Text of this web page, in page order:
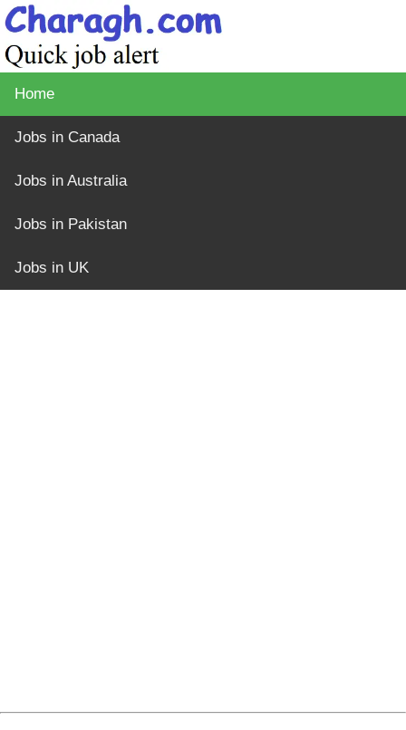
Home
Jobs in Canada
Jobs in Australia
Jobs in Pakistan
Jobs in UK